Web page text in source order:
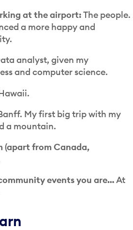
at the airport:The people.
a more happy and
analyst, given my
and computer science.
My first big trip with my
a mountain.
(apart from Canada,
events you are…At